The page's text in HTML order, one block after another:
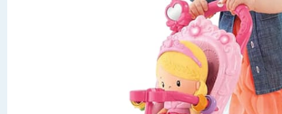
Summer Essentials